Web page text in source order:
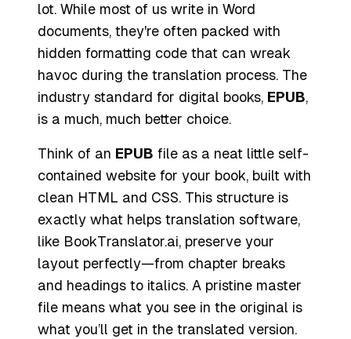
lot. While most of us write in Word
documents, they're often packed with
hidden formatting code that can wreak
havoc during the translation process. The
industry standard for digital books, EPUB,
is a much, much better choice.
Think of an EPUB file as a neat little self-
contained website for your book, built with
clean HTML and CSS. This structure is
exactly what helps translation software,
like BookTranslator.ai, preserve your
layout perfectly—from chapter breaks
and headings to italics. A pristine master
file means what you see in the original is
what you’ll get in the translated version.